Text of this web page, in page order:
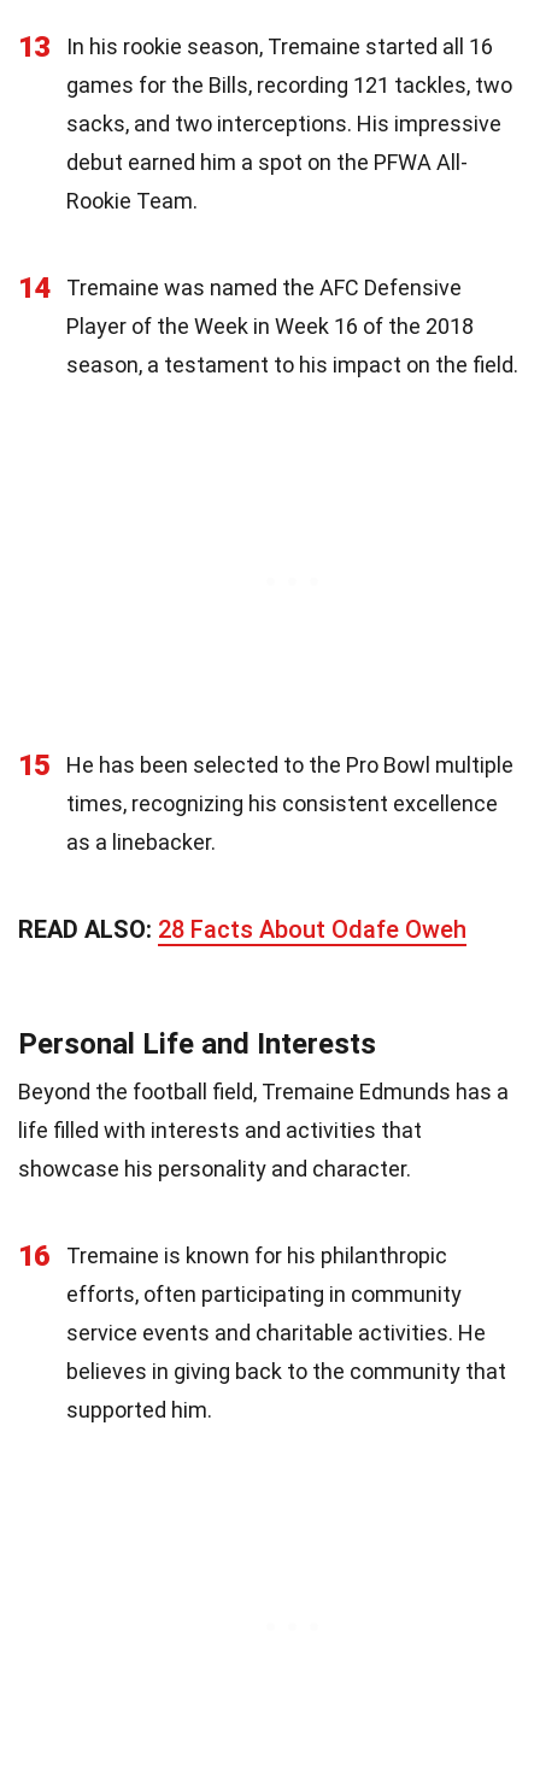
13
In his rookie season, Tremaine started all 16
games for the Bills, recording 121 tackles, two
sacks, and two interceptions. His impressive
debut earned him a spot on the PFWA All-
Rookie Team.
14
Tremaine was named the AFC Defensive
Player of the Week in Week 16 of the 2018
season, a testament to his impact on the field.
15
He has been selected to the Pro Bowl multiple
times, recognizing his consistent excellence
as a linebacker.
READ ALSO: 28 Facts About Odafe Oweh
Personal Life and Interests
Beyond the football field, Tremaine Edmunds has a
life filled with interests and activities that
showcase his personality and character.
16
Tremaine is known for his philanthropic
efforts, often participating in community
service events and charitable activities. He
believes in giving back to the community that
supported him.